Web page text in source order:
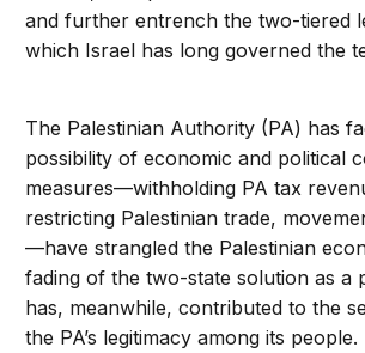
and further entrench the two-tiered
which Israel has long governed the
The Palestinian Authority (PA) has
possibility of economic and political
measures—withholding PA tax
restricting Palestinian trade,
—have strangled the Palestinian
fading of the two-state solution as a
has, meanwhile, contributed to the
the PA’s legitimacy among its